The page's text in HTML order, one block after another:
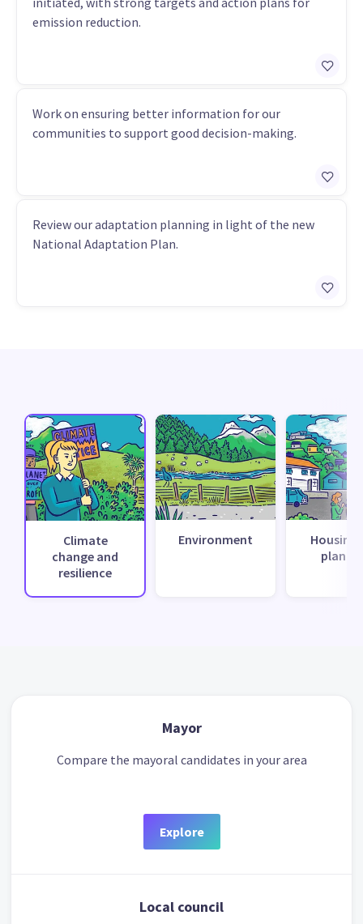
emission reduction.
Work on ensuring better information for our
communities to support good decision-making.
Review our adaptation planning in light of the new
National Adaptation Plan.
Climate
change and
resilience
Environment
Housing
Mayor
Compare the mayoral candidates in your area
Explore
Local council